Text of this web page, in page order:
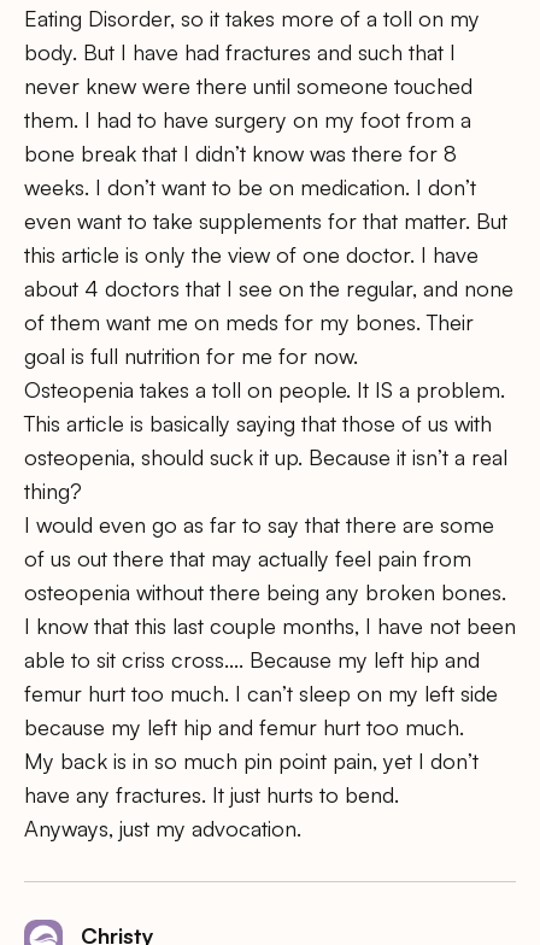
Eating Disorder, so it takes more of a toll on my
body. But I have had fractures and such that I
never knew were there until someone touched
them. I had to have surgery on my foot from a
bone break that I didn’t know was there for 8
weeks. I don’t want to be on medication. I don’t
even want to take supplements for that matter. But
this article is only the view of one doctor. I have
about 4 doctors that I see on the regular, and none
of them want me on meds for my bones. Their
goal is full nutrition for me for now.
Osteopenia takes a toll on people. It IS a problem.
This article is basically saying that those of us with
osteopenia, should suck it up. Because it isn’t a real
thing?
I would even go as far to say that there are some
of us out there that may actually feel pain from
osteopenia without there being any broken bones.
I know that this last couple months, I have not been
able to sit criss cross…. Because my left hip and
femur hurt too much. I can’t sleep on my left side
because my left hip and femur hurt too much.
My back is in so much pin point pain, yet I don’t
have any fractures. It just hurts to bend.
Anyways, just my advocation.
Christy